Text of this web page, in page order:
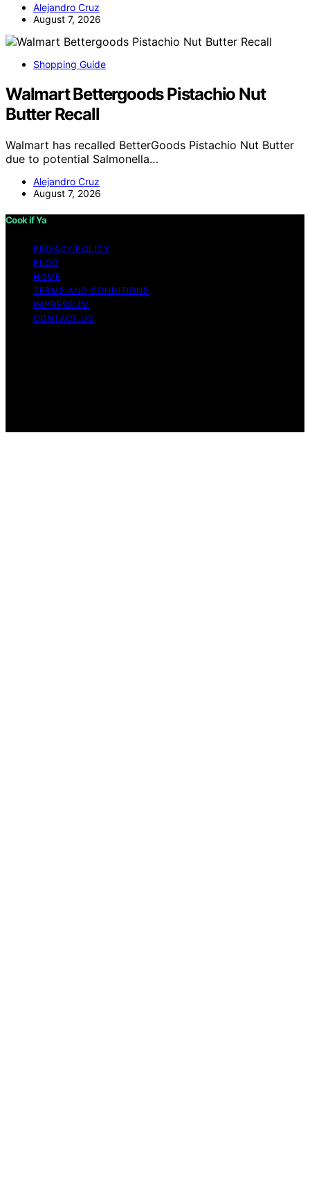
Alejandro Cruz
August 7, 2026
Shopping Guide
Walmart Bettergoods Pistachio Nut
Butter Recall
Walmart has recalled BetterGoods Pistachio Nut Butter
due to potential Salmonella…
Alejandro Cruz
August 7, 2026
Cook if Ya
PRIVACY POLICY
BLOG
HOME
TERMS AND CONDITIONS
IMPRESSUM
CONTACT US